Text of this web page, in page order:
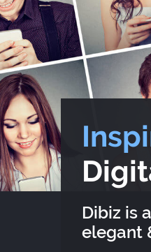
Dibiz is a
elegant